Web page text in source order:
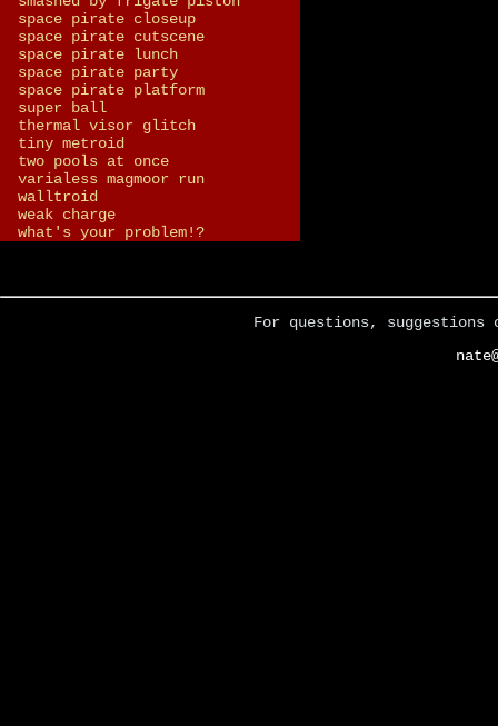
space pirate closeup
space pirate cutscene
space pirate lunch
space pirate party
space pirate platform
super ball
thermal visor glitch
tiny metroid
two pools at once
varialess magmoor run
walltroid
weak charge
what's your problem!?
For questions,